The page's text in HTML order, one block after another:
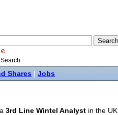
Shares | Jobs
3rd Line Wintel Analyst in the UK